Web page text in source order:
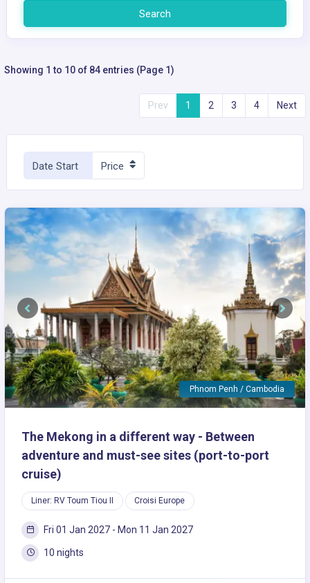
Search
Showing 1 to 10 of 84 entries (Page 1)
Prev 1 2 3 4 Next
Date Start Price
Phnom Penh / Cambodia
Previous Next
The Mekong in a different way - Between
adventure and must-see sites (port-to-port
cruise)
Liner: RV Toum Tiou II Croisi Europe
Fri 01 Jan 2027 - Mon 11 Jan 2027
10 nights